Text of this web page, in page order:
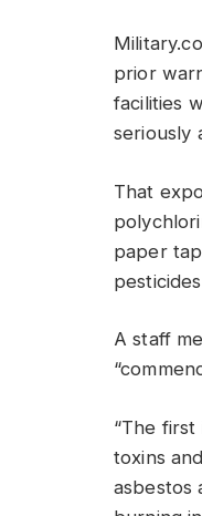
prior
facilities
seriously
That
paper
A staff
“The
toxins
asbestos